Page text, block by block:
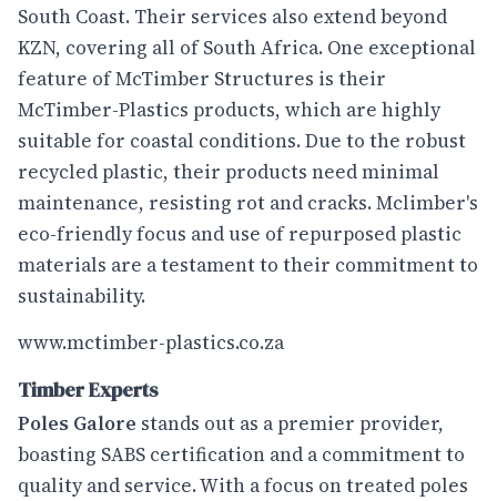
South Coast. Their services also extend beyond
KZN, covering all of South Africa. One exceptional
feature of McTimber Structures is their
McTimber-Plastics products, which are highly
suitable for coastal conditions. Due to the robust
recycled plastic, their products need minimal
maintenance, resisting rot and cracks. Mclimber's
eco-friendly focus and use of repurposed plastic
materials are a testament to their commitment to
sustainability.
www.mctimber-plastics.co.za
Timber Experts
Poles Galore stands out as a premier provider,
boasting SABS certification and a commitment to
quality and service. With a focus on treated poles